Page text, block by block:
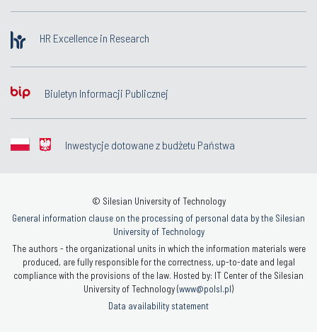
HR Excellence in Research
Biuletyn Informacji Publicznej
Inwestycje dotowane z budżetu Państwa
© Silesian University of Technology
General information clause on the processing of personal data by the Silesian
University of Technology
The authors - the organizational units in which the information materials were
produced, are fully responsible for the correctness, up-to-date and legal
compliance with the provisions of the law. Hosted by: IT Center of the Silesian
University of Technology (www@polsl.pl)
Data availability statement